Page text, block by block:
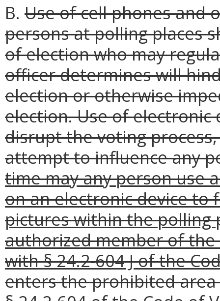
B. Use of cell phones and
persons at polling places
of election who may
officer determines will
election or otherwise
election. Use of
disrupt the voting
attempt to influence any
time may any person use
on an electronic device to
pictures within the polling
authorized member of
with § 24.2-604 J of the
enters the prohibited